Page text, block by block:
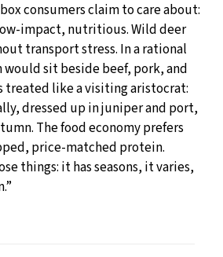
consumers claim to care about:
impact, nutritious. Wild deer
transport stress. In a rational
would sit beside beef, pork, and
treated like a visiting aristocrat:
dressed up in juniper and port,
The food economy prefers
price-matched protein.
things: it has seasons, it varies,